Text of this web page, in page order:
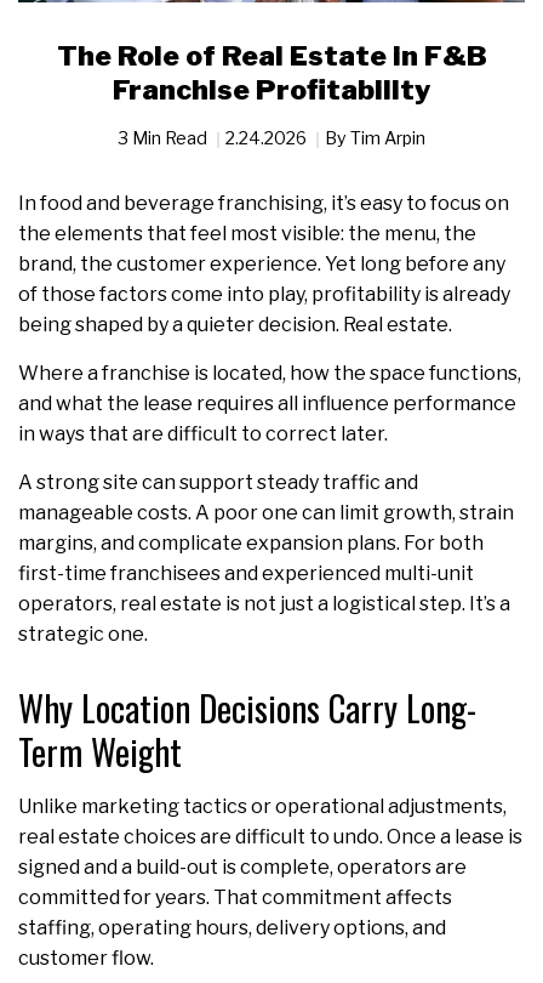
The Role of Real Estate in F&B
Franchise Profitability
3 Min Read 2.24.2026 By Tim Arpin
In food and beverage franchising, it’s easy to focus on
the elements that feel most visible: the menu, the
brand, the customer experience. Yet long before any
of those factors come into play, profitability is already
being shaped by a quieter decision. Real estate.
Where a franchise is located, how the space functions,
and what the lease requires all influence performance
in ways that are difficult to correct later.
A strong site can support steady traffic and
manageable costs. A poor one can limit growth, strain
margins, and complicate expansion plans. For both
first-time franchisees and experienced multi-unit
operators, real estate is not just a logistical step. It’s a
strategic one.
Why Location Decisions Carry Long-
Term Weight
Unlike marketing tactics or operational adjustments,
real estate choices are difficult to undo. Once a lease is
signed and a build-out is complete, operators are
committed for years. That commitment affects
staffing, operating hours, delivery options, and
customer flow.